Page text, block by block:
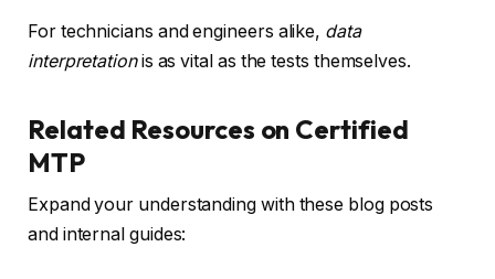
For technicians and engineers alike, data
interpretationis as vital as the tests themselves.
Related Resources on Certified
MTP
Expand your understanding with these blog posts
and internal guides: